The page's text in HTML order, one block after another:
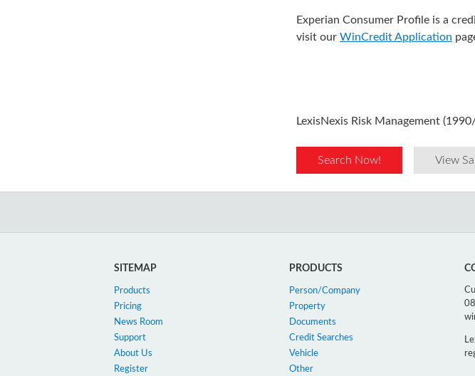
Experian Consumer Profile is a
visit our WinCredit Application
LexisNexis Risk Management
Search Now! View
SITEMAP
Products
Pricing
News Room
Support
About Us
Register
PRODUCTS
Person/Company
Property
Documents
Credit Searches
Vehicle
Other